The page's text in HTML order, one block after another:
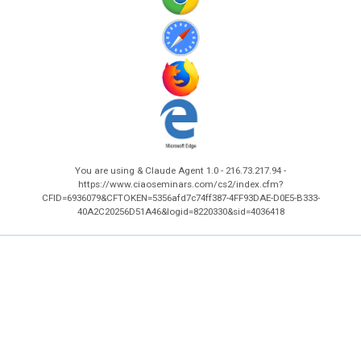
You are using & Claude Agent 1.0 - 216.73.217.94 -
https://www.ciaoseminars.com/cs2/index.cfm?
CFID=6936079&CFTOKEN=5356afd7c74ff387-4FF93DAE-D0E5-B333-
40A2C20256D51A46&logid=8220330&sid=4036418